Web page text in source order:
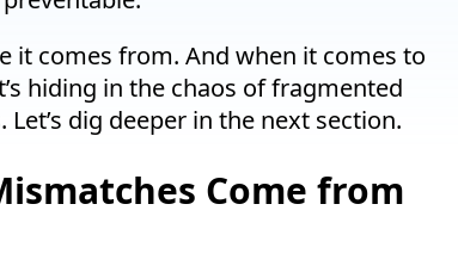
it comes from. And when it comes to
hiding in the chaos of fragmented
dig deeper in the next section.
Come from